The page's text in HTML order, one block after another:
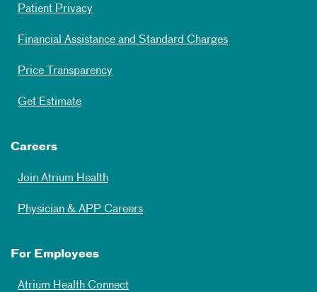
Patient Privacy
Financial Assistance and Standard Charges
Price Transparency
Get Estimate
Careers
Join Atrium Health
Physician & APP Careers
For Employees
Atrium Health Connect